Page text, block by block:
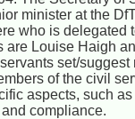
minister at the
who is delegated
are Louise Haigh
set/suggest
of the civil
aspects, such
compliance.